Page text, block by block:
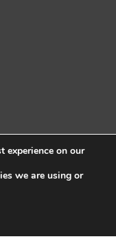
Inc.
experience on our
we are using or